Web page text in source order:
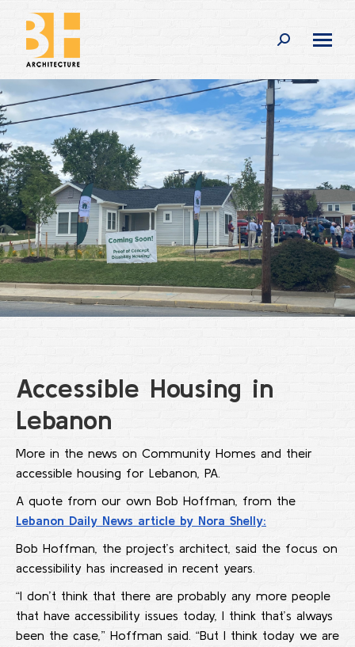
Search:
Accessible Housing in
Lebanon
More in the news on Community Homes and their
accessible housing for Lebanon, PA.
A quote from our own Bob Hoffman, from the
Lebanon Daily News article by Nora Shelly:
Bob Hoffman, the project’s architect, said the focus on
accessibility has increased in recent years.
“I don’t think that there are probably any more people
that have accessibility issues today, I think that’s always
been the case,” Hoffman said. “But I think today we are